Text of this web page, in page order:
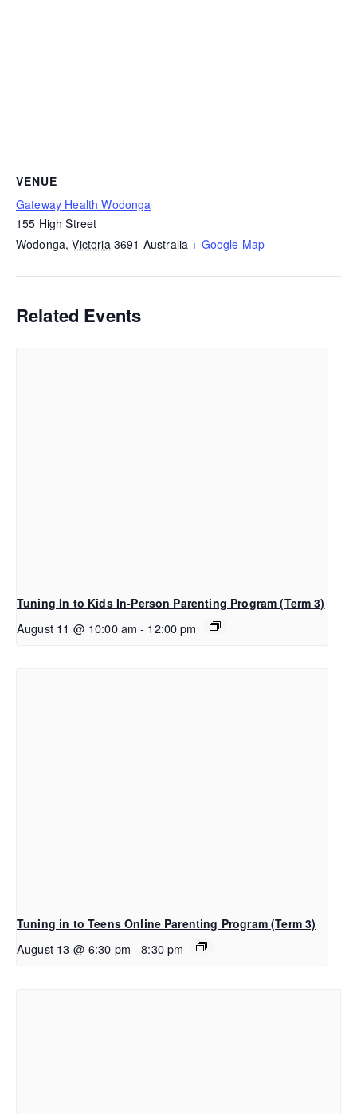
VENUE
Gateway Health Wodonga
155 High Street
Wodonga, Victoria 3691 Australia + Google Map
Related Events
Tuning In to Kids In-Person Parenting Program (Term 3)
August 11 @ 10:00 am - 12:00 pm
Tuning in to Teens Online Parenting Program (Term 3)
August 13 @ 6:30 pm - 8:30 pm